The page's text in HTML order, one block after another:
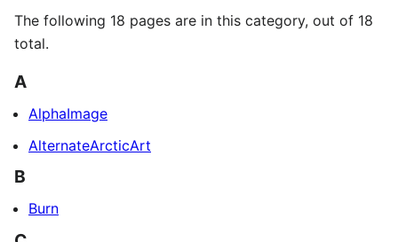
The following 18 pages are in this category, out of 18
total.
A
AlphaImage
AlternateArcticArt
B
Burn